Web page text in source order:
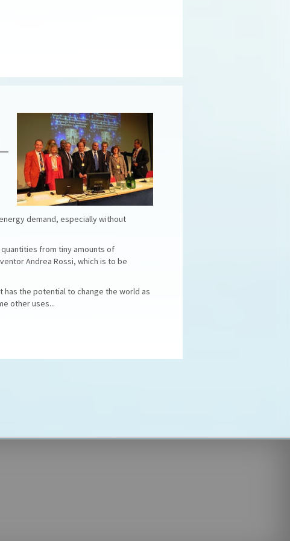
demand, especially without
from tiny amounts of
Andrea Rossi, which is to be
has the potential to change the world as
other uses...